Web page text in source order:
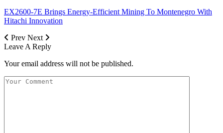
EX2600-7E Brings Energy-Efficient Mining To Montenegro With
Hitachi Innovation
Prev Next
Leave A Reply
Your email address will not be published.